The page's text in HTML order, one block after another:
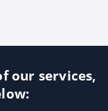
our services,